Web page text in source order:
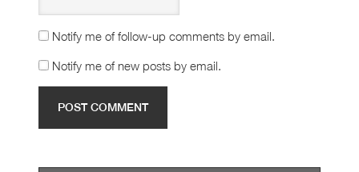
Notify me of follow-up comments by email.
Notify me of new posts by email.